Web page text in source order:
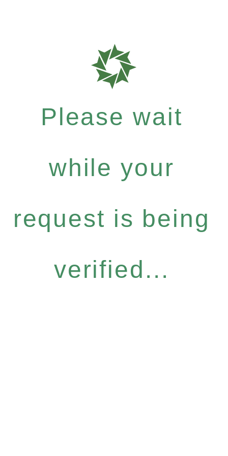
Please wait
while your
request is being
verified...